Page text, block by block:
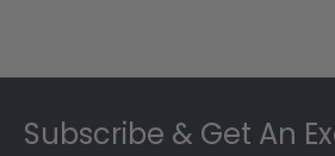
Subscribe & Get An